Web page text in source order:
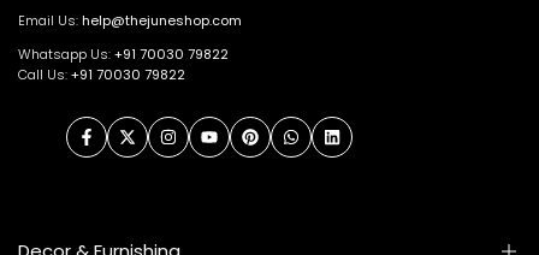
Email Us:help@thejuneshop.com
Whatsapp Us:+91 70030 79822
Call Us:+91 70030 79822
FacebookTwitterInstagramYouTubePinterestWhatsAppLinkedIn